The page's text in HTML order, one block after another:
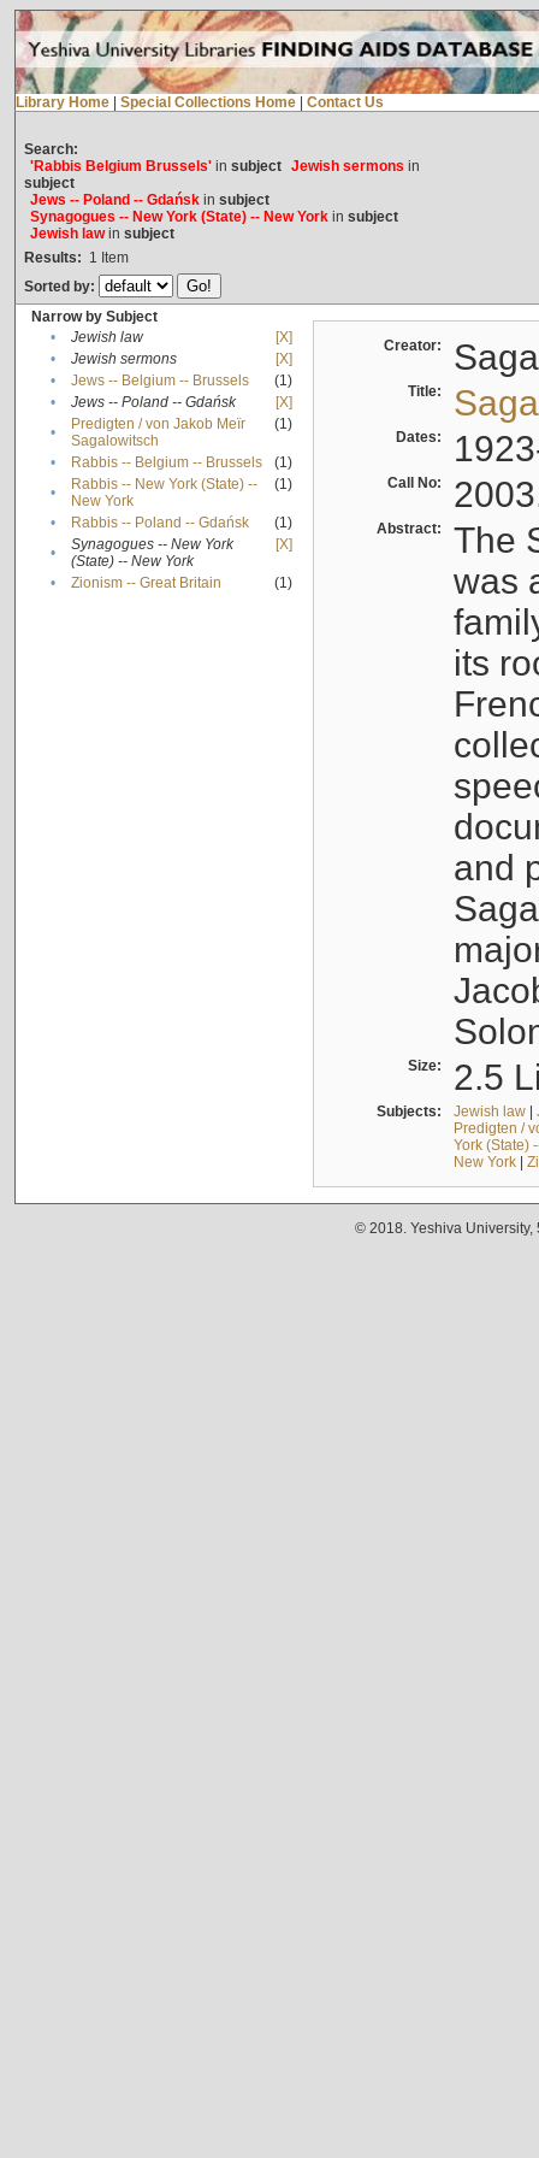
Library Home Special Collections Home Contact Us
Search:
'Rabbis Belgium Brussels'in subject Jewish sermons in
subject
Jews -- Poland -- Gdańskin subject
Synagogues -- New York (State) -- New Yorkin subject
Jewish lawin subject
Results: 1 Item
Sorted by:
Narrow by Subject
•
Jewish law
[X]
•
Jewish sermons
[X]
•
Jews -- Belgium -- Brussels
(1)
•
Jews -- Poland -- Gdańsk
[X]
•
Predigten / von Jakob Meïr
Sagalowitsch
(1)
• Rabbis -- Belgium -- Brussels
(1)
•
Rabbis -- New York (State) --
New York
(1)
• Rabbis -- Poland -- Gdańsk
(1)
•
Synagogues -- New York
(State) -- New York
[X]
• Zionism -- Great Britain (1)
Creator:
Title:
Dates:
Call No:
Abstract:
The
was
its
and
Size: 2.5
Subjects: Jewish law|
Predigten /
York (State)
New York|
© 2018. Yeshiva University,